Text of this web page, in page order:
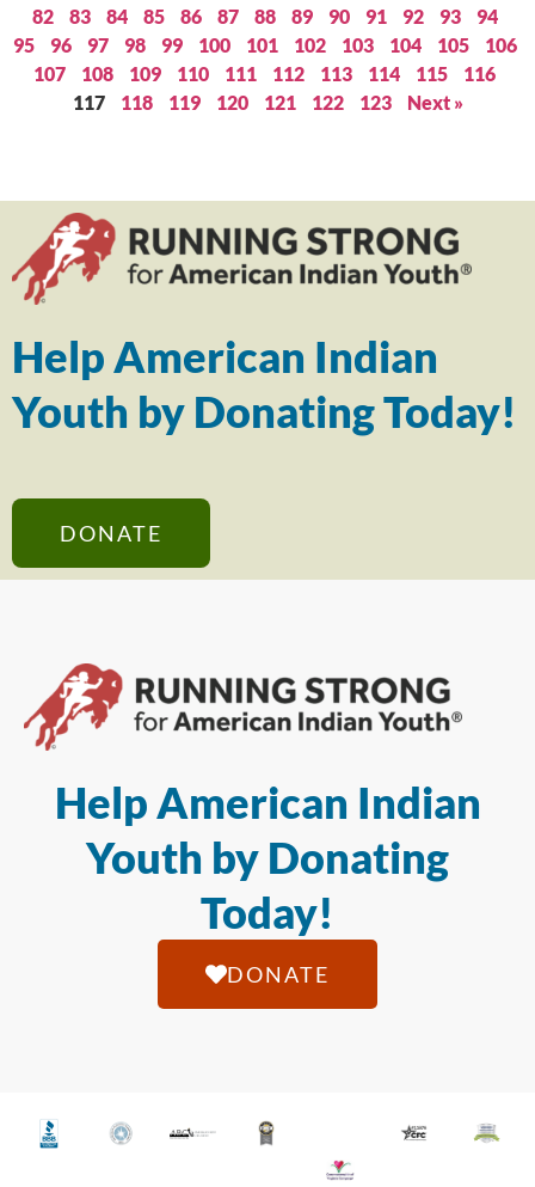
82
83 84 85 86 87 88 89 90 91 92 93
94
95
96 97 98 99 100 101 102 103 104 105
106
107
108 109 110 111 112 113 114 115
116
117
118 119 120 121 122 123 Next »
Help American Indian
Youth by Donating Today!
DONATE
Help American Indian
Youth by Donating
Today!
DONATE